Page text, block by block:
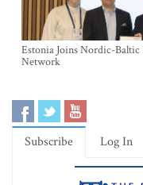
Estonia Joins Nordic-
Network
Subscribe Log In